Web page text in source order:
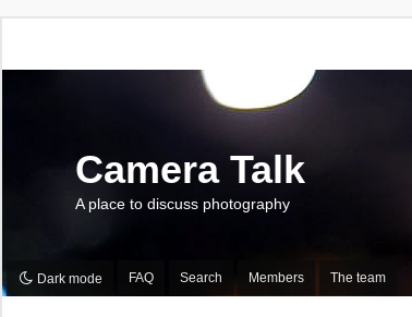
Camera Talk
A place to discuss photography
Dark mode FAQ Search Members The team